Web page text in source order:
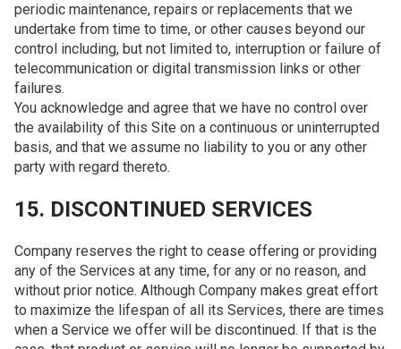
periodic maintenance, repairs or replacements that we
undertake from time to time, or other causes beyond our
control including, but not limited to, interruption or failure of
telecommunication or digital transmission links or other
failures.
You acknowledge and agree that we have no control over
the availability of this Site on a continuous or uninterrupted
basis, and that we assume no liability to you or any other
party with regard thereto.
15. DISCONTINUED SERVICES
Company reserves the right to cease offering or providing
any of the Services at any time, for any or no reason, and
without prior notice. Although Company makes great effort
to maximize the lifespan of all its Services, there are times
when a Service we offer will be discontinued. If that is the